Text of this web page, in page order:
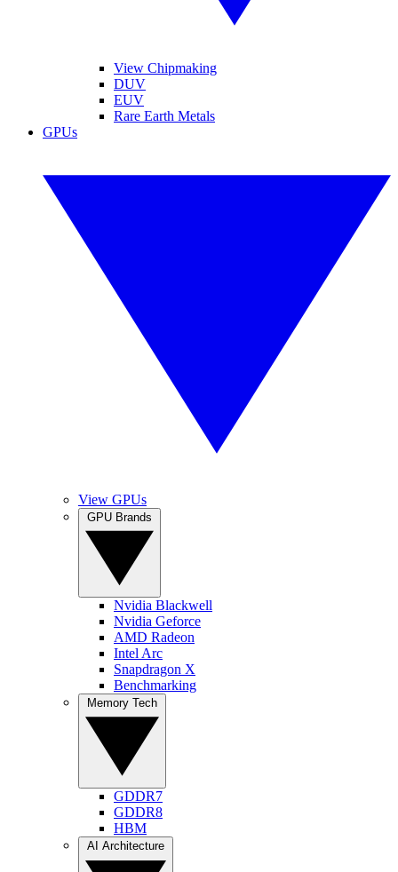
View Chipmaking
DUV
EUV
Rare Earth Metals
GPUs
View GPUs
Nvidia Blackwell
Nvidia Geforce
AMD Radeon
Intel Arc
Snapdragon X
Benchmarking
GDDR7
GDDR8
HBM